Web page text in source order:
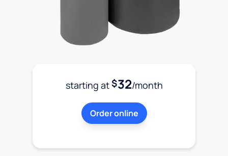
starting at$32/month
Order online